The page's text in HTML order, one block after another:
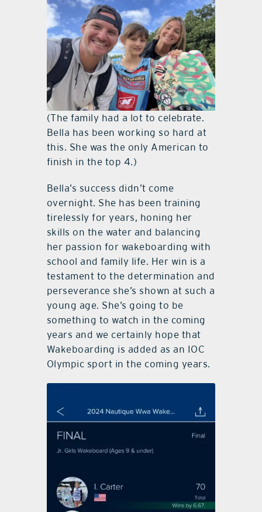
(The family had a lot to celebrate.
Bella has been working so hard at
this. She was the only American to
finish in the top 4.)
Bella’s success didn’t come
overnight. She has been training
tirelessly for years, honing her
skills on the water and balancing
her passion for wakeboarding with
school and family life. Her win is a
testament to the determination and
perseverance she’s shown at such a
young age. She’s going to be
something to watch in the coming
years and we certainly hope that
Wakeboarding is added as an IOC
Olympic sport in the coming years.